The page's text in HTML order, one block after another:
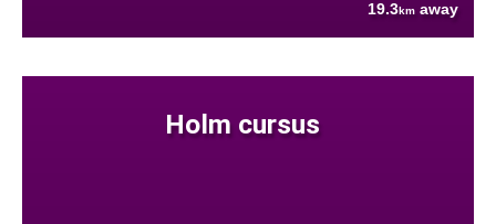
19.3km away
Holm cursus